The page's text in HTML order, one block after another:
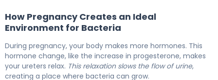
How Pregnancy Creates an Ideal
Environment for Bacteria
During pregnancy, your body makes more hormones. This
hormone change, like the increase in progesterone, makes
your ureters relax. This relaxation slows the flow of urine,
creating a place where bacteria can grow.